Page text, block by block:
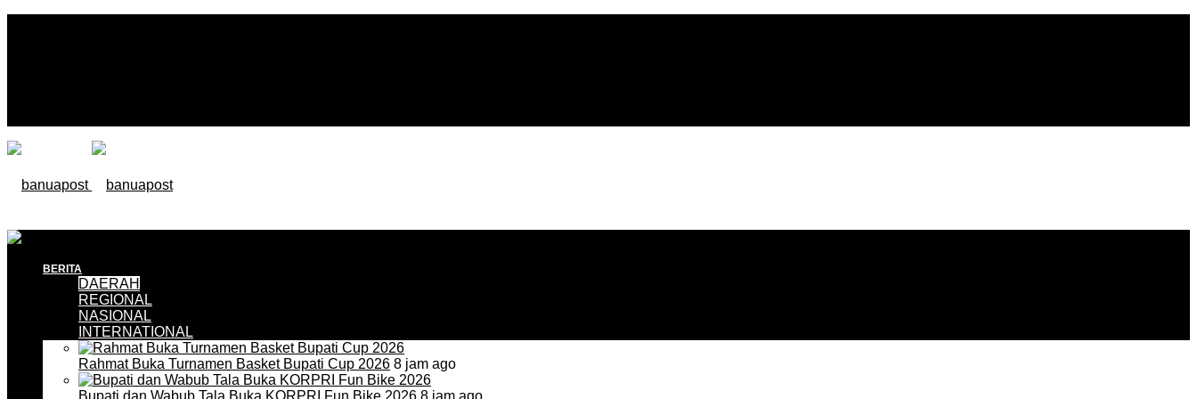
BERITA
DAERAH
REGIONAL
NASIONAL
INTERNATIONAL
Rahmat Buka Turnamen Basket Bupati Cup 2026 8 jam ago
Bupati dan Wabub Tala Buka KORPRI Fun Bike 2026 8 jam ago